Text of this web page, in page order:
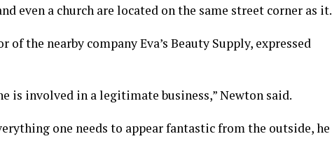
even a church are located on the same street corner as it.
the nearby company Eva’s Beauty Supply, expressed
is involved in a legitimate business,” Newton said.
one needs to appear fantastic from the outside, he